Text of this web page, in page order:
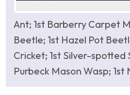
Ant; 1st Barberry Carpet
Beetle; 1st Hazel Pot
Cricket; 1st Silver-spotted
Purbeck Mason Wasp;